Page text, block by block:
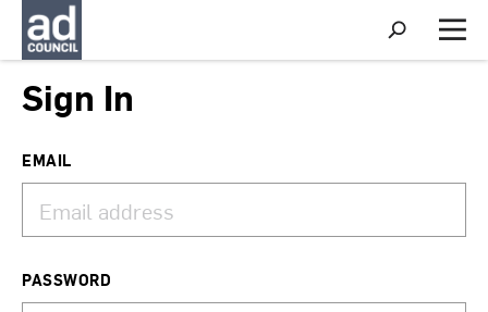
S
h
o
M
e
Sign In
EMAIL
PASSWORD